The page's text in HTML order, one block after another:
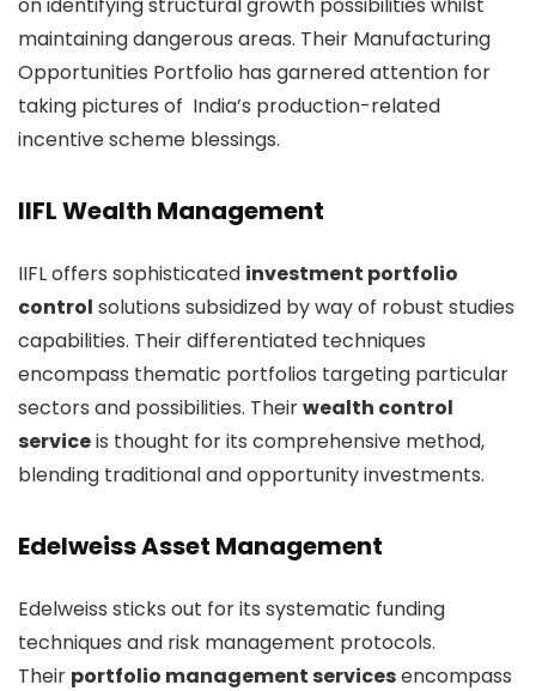
maintaining dangerous areas. Their Manufacturing
Opportunities Portfolio has garnered attention for
taking pictures of India’s production-related
incentive scheme blessings.
IIFL Wealth Management
IIFL offers sophisticated investment portfolio
control solutions subsidized by way of robust studies
capabilities. Their differentiated techniques
encompass thematic portfolios targeting particular
sectors and possibilities. Theirwealth control
serviceis thought for its comprehensive method,
blending traditional and opportunity investments.
Edelweiss Asset Management
Edelweiss sticks out for its systematic funding
techniques and risk management protocols.
Their portfolio management servicesencompass